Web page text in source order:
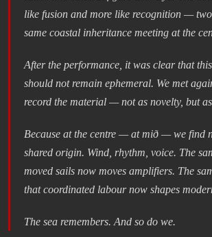
like fusion and more like recognition — two
same coastal inheritance meeting at the
After the performance, it was clear that
should not remain ephemeral. We met
record the material — not as novelty, but
Because at the centre — at mið — we find
shared origin. Wind, rhythm, voice. The
moved sails now moves amplifiers. The
that coordinated labour now shapes
The sea remembers. And so do we.